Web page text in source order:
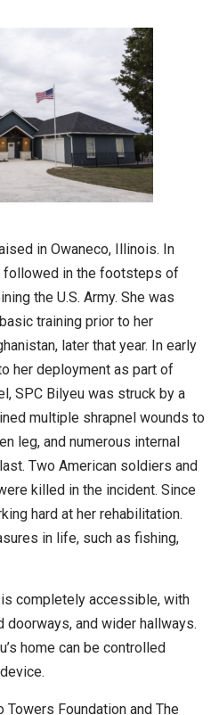
in Owaneco, Illinois. In
followed in the footsteps of
the U.S. Army. She was
training prior to her
later that year. In early
her deployment as part of
SPC Bilyeu was struck by a
multiple shrapnel wounds to
leg, and numerous internal
Two American soldiers and
killed in the incident. Since
hard at her rehabilitation.
in life, such as fishing,
is completely accessible, with
and wider hallways.
home can be controlled
Towers Foundation and The